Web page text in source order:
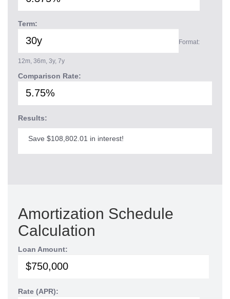
Term:
Format:
12m, 36m, 3y, 7y
Comparison Rate:
Results:
Save $108,802.01 in interest!
Amortization Schedule
Calculation
Loan Amount:
Rate (APR):